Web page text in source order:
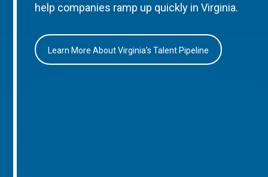
help companies ramp up quickly in Virginia.
Learn More About Virginia’s Talent Pipeline